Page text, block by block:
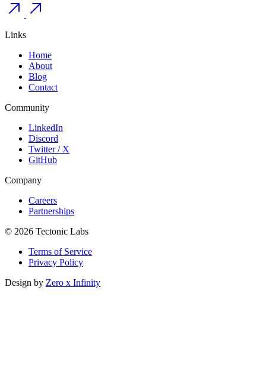
Links
Home
About
Blog
Contact
Community
LinkedIn
Discord
Twitter / X
GitHub
Company
Careers
Partnerships
© 2026 Tectonic Labs
Terms of Service
Privacy Policy
Design by Zero x Infinity